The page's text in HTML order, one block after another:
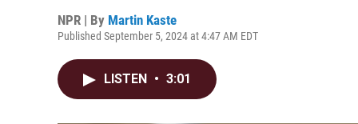
NPR | By Martin Kaste
Published September 5, 2024 at 4:47 AM EDT
LISTEN • 3:01